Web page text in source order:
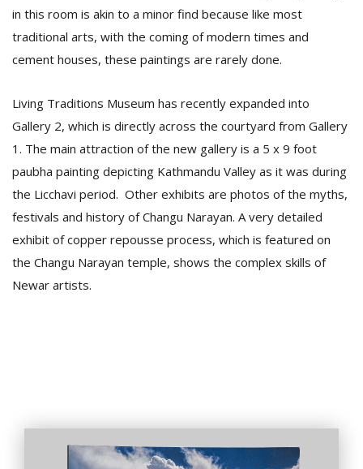
in this room is akin to a minor find because like most
traditional arts, with the coming of modern times and
cement houses, these paintings are rarely done.
Living Traditions Museum has recently expanded into
Gallery 2, which is directly across the courtyard from Gallery
1. The main attraction of the new gallery is a 5 x 9 foot
paubha painting depicting Kathmandu Valley as it was during
the Licchavi period. Other exhibits are photos of the myths,
festivals and history of Changu Narayan. A very detailed
exhibit of copper repousse process, which is featured on
the Changu Narayan temple, shows the complex skills of
Newar artists.